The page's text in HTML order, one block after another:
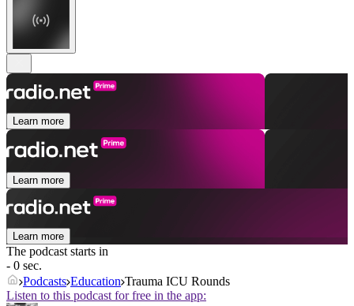
Learn more
Learn more
Learn more
The podcast starts in
- 0 sec.
Podcasts Education Trauma ICU Rounds
Listen to this podcast for free in the app: